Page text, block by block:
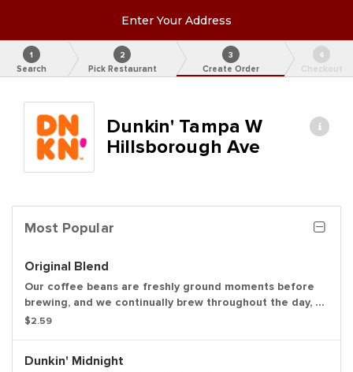
Enter Your Address
1
Search
2
Pick Restaurant
3
Create Order
4
Checkout
Dunkin' Tampa W
Hillsborough Ave
Most Popular
Original Blend
Our coffee beans are freshly ground moments before
brewing, and we continually brew throughout the day, so
you’ll have a freshly brewed cup of coffee every time.
$2.59
Dunkin' Midnight